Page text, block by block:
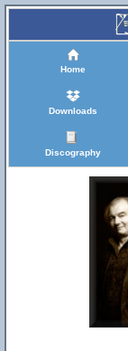
Home
Downloads
Discography